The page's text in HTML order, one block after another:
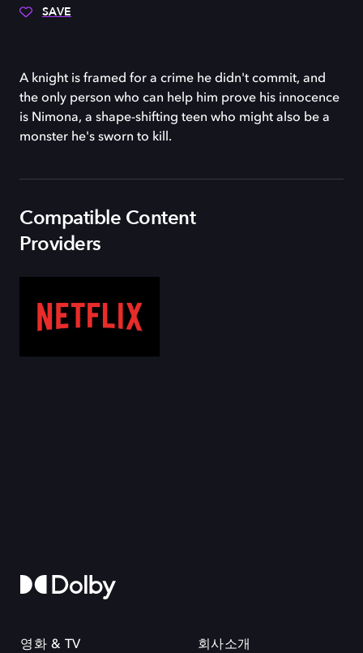
SAVE
A knight is framed for a crime he didn't commit, and
the only person who can help him prove his innocence
is Nimona, a shape-shifting teen who might also be a
monster he's sworn to kill.
Compatible Content
Providers
영화 & TV 회사소개